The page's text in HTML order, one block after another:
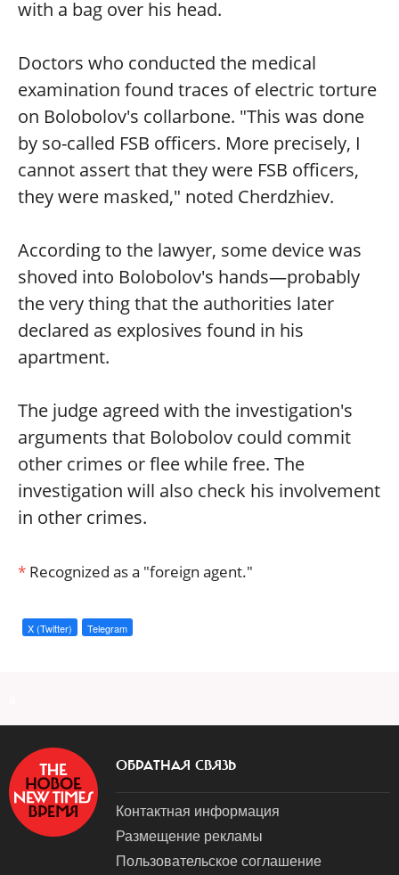
with a bag over his head.
Doctors who conducted the medical
examination found traces of electric torture
on Bolobolov's collarbone. "This was done
by so-called FSB officers. More precisely, I
cannot assert that they were FSB officers,
they were masked," noted Cherdzhiev.
According to the lawyer, some device was
shoved into Bolobolov's hands—probably
the very thing that the authorities later
declared as explosives found in his
apartment.
The judge agreed with the investigation's
arguments that Bolobolov could commit
other crimes or flee while free. The
investigation will also check his involvement
in other crimes.
* Recognized as a "foreign agent."
X (Twitter) Telegram
ОБРАТНАЯ СВЯЗЬ
Контактная информация
Размещение рекламы
Пользовательское соглашение